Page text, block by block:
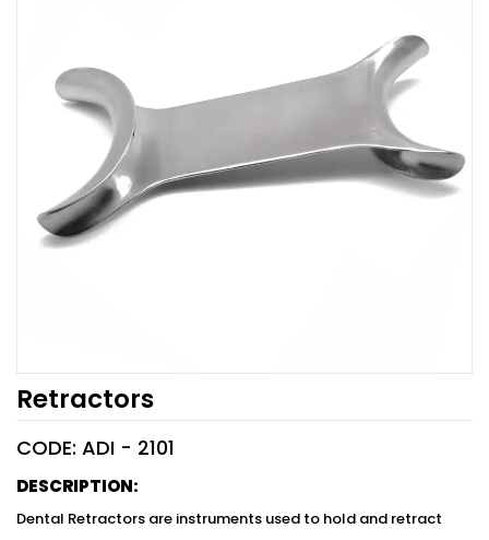
Retractors
CODE: ADI - 2101
DESCRIPTION:
Dental Retractors are instruments used to hold and retract